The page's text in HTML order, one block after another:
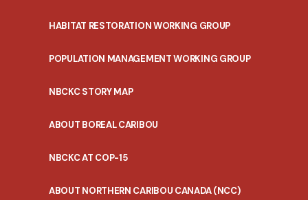
HABITAT RESTORATION WORKING GROUP
POPULATION MANAGEMENT WORKING GROUP
NBCKC STORY MAP
ABOUT BOREAL CARIBOU
NBCKC AT COP-15
ABOUT NORTHERN CARIBOU CANADA (NCC)